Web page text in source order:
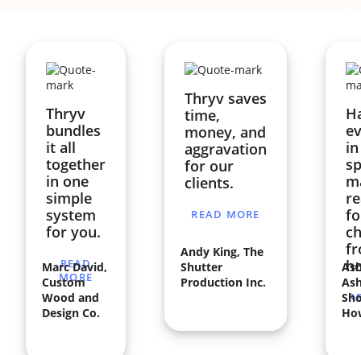
Thryv
bundles
it all
together
in one
simple
system
for you.
READ
MORE
Marc David,
Custom
Wood and
Design Co.
Thryv saves
time,
money, and
aggravation
for our
clients.
READ MORE
Andy King, The
Shutter
Production Inc.